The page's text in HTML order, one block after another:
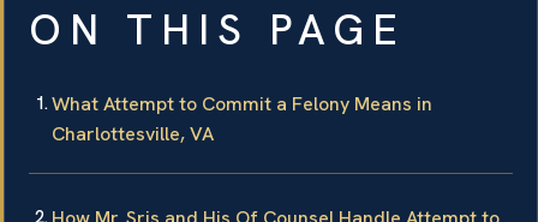
ON THIS PAGE
What Attempt to Commit a Felony Means in
Charlottesville, VA